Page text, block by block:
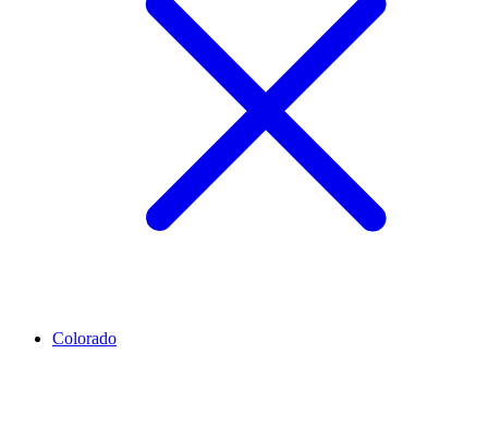
Colorado